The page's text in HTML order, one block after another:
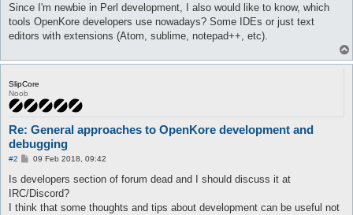
Since I'm newbie in Perl development, I also would like to know, which
tools OpenKore developers use nowadays? Some IDEs or just text
editors with extensions (Atom, sublime, notepad++, etc).
SlipCore
Noob
Re: General approaches to OpenKore development and
debugging
#2
P
s
09 Feb 2018, 09:42
Is developers section of forum dead and I should discuss it at
IRC/Discord?
I think that some thoughts and tips about development can be useful not